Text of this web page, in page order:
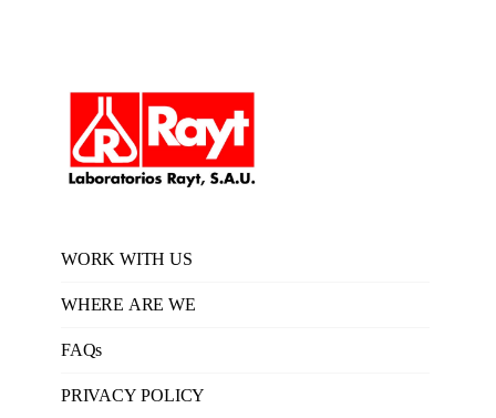
WORK WITH US
WHERE ARE WE
FAQs
PRIVACY POLICY